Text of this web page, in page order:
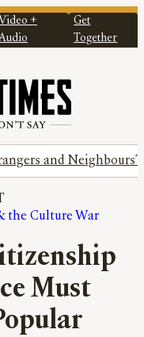
Video +
Get
Together
and Neighbours
the Culture War
Must